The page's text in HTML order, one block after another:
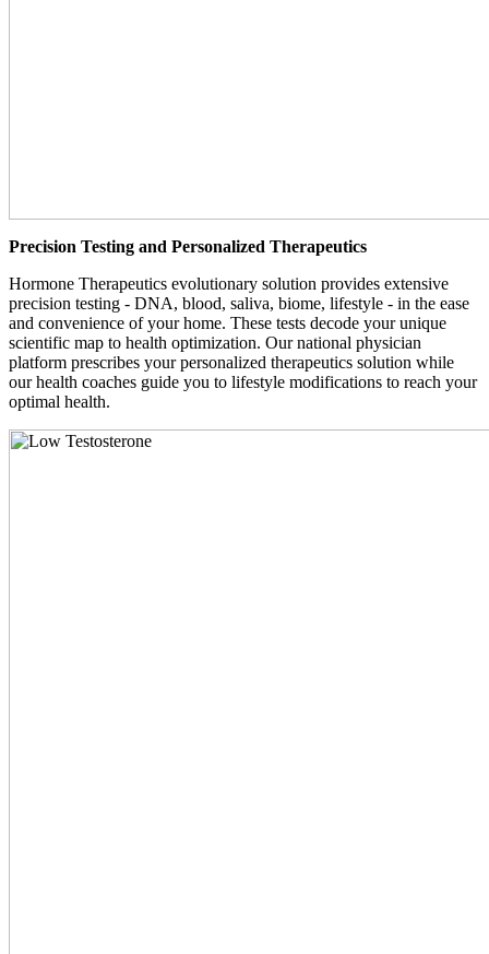
Precision Testing and Personalized Therapeutics
Hormone Therapeutics evolutionary solution provides extensive
precision testing - DNA, blood, saliva, biome, lifestyle - in the ease
and convenience of your home. These tests decode your unique
scientific map to health optimization. Our national physician
platform prescribes your personalized therapeutics solution while
our health coaches guide you to lifestyle modifications to reach your
optimal health.